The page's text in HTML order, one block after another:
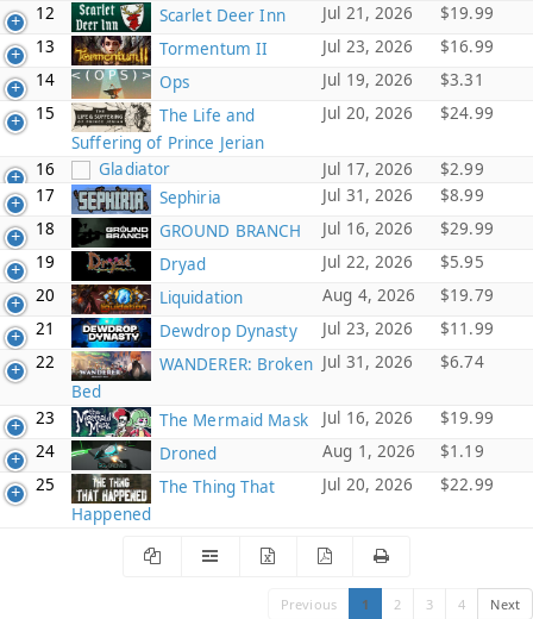
12 Scarlet Deer Inn Jul 21, 2026
$19.99
13
Tormentum II Jul 23, 2026
$16.99
14
Ops Jul 19, 2026
$3.31
15
The Life and
Suffering of Prince Jerian
Jul 20, 2026 $24.99
16 Gladiator Jul 17, 2026
$2.99
17
Sephiria Jul 31, 2026
$8.99
18
GROUND BRANCH Jul 16, 2026
$29.99
19
Dryad Jul 22, 2026
$5.95
20
Liquidation Aug 4, 2026
$19.79
21
Dewdrop Dynasty Jul 23, 2026
$11.99
22
WANDERER: Broken
Bed
Jul 31, 2026 $6.74
23 The Mermaid Mask Jul 16, 2026
$19.99
24
Droned Aug 1, 2026
$1.19
25
The Thing That
Happened
Jul 20, 2026 $22.99
Previous 1 2 3 4 Next